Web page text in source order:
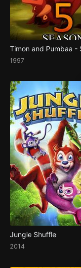
1997
Jungle Shuffle
2014